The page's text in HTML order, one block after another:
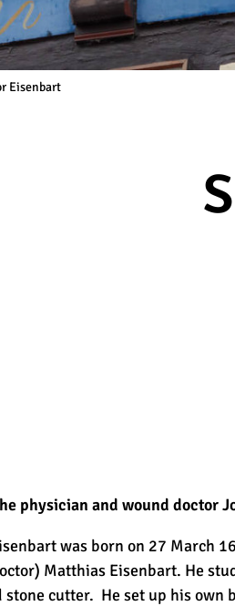
Eisenbart
physician and wound doctor
was born on 27 March
Matthias Eisenbart. He
stone cutter. He set up his